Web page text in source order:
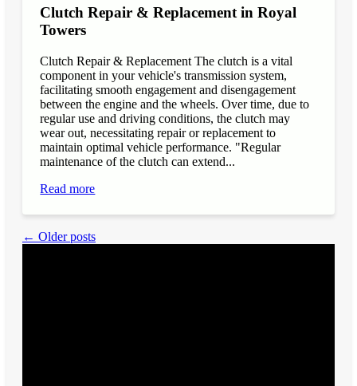
Clutch Repair & Replacement in Royal
Towers
Clutch Repair & Replacement The clutch is a vital
component in your vehicle's transmission system,
facilitating smooth engagement and disengagement
between the engine and the wheels. Over time, due to
regular use and driving conditions, the clutch may
wear out, necessitating repair or replacement to
maintain optimal vehicle performance. "Regular
maintenance of the clutch can extend...
Read more
← Older posts